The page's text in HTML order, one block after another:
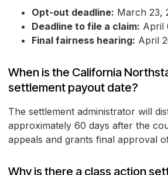
Opt-out deadline: March 23,
Deadline to file a claim: April
Final fairness hearing: April
When is the California
settlement payout date?
The settlement administrator will
approximately 60 days after the
appeals and grants final approval
Why is there a class action